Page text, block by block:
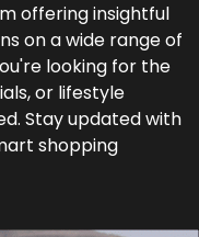
offering insightful
on a wide range of
looking for the
or lifestyle
Stay updated with
shopping